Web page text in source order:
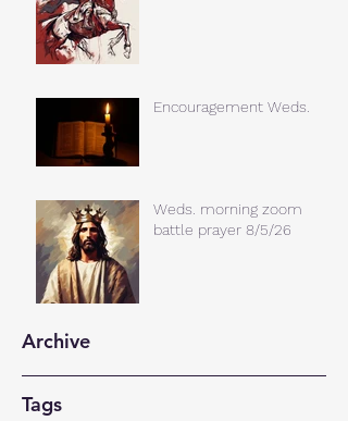
Encouragement Weds.
Weds. morning zoom
battle prayer 8/5/26
Archive
Tags